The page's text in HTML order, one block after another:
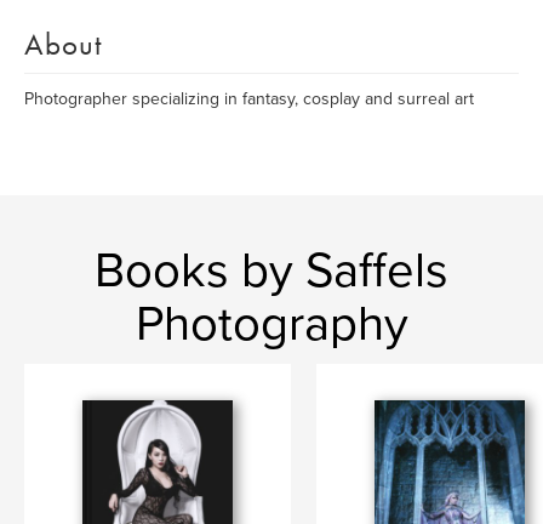
About
Photographer specializing in fantasy, cosplay and surreal art
Books by Saffels
Photography